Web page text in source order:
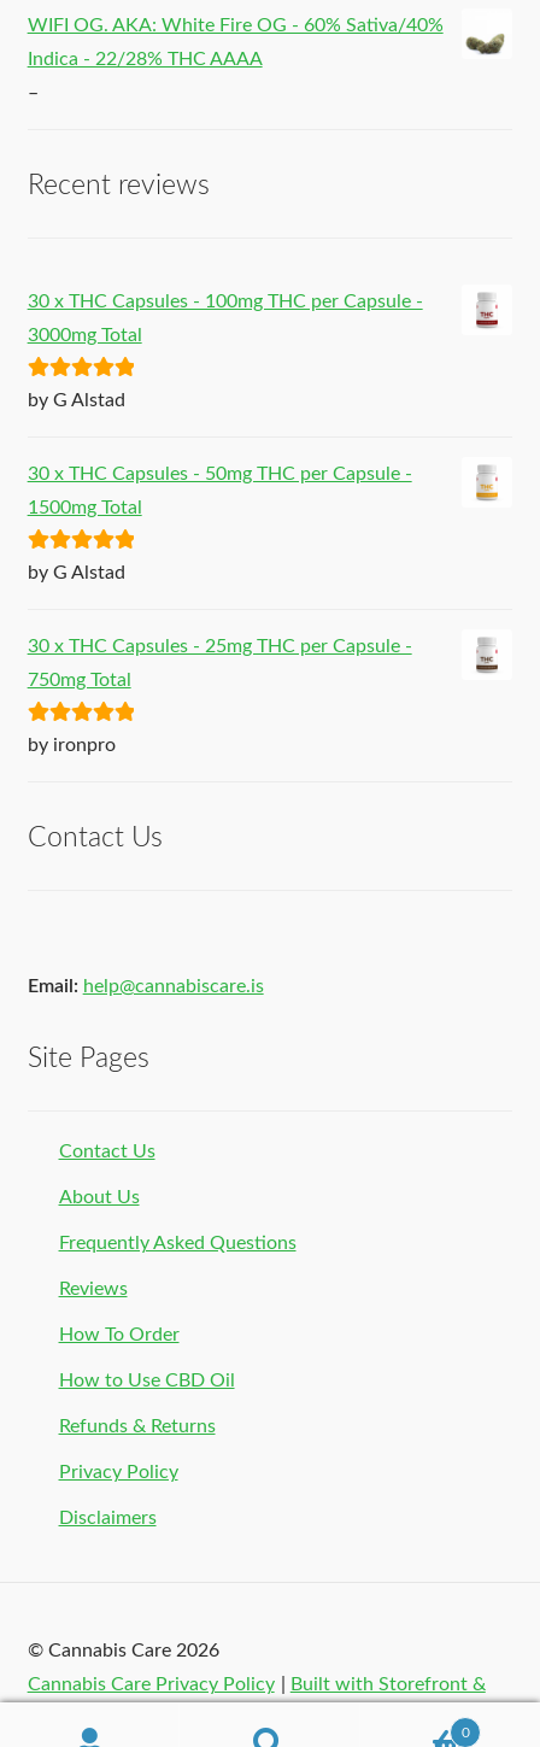
WIFI OG. AKA: White Fire OG - 60% Sativa/40%
Indica - 22/28% THC AAAA
–
Recent reviews
30 x THC Capsules - 100mg THC per Capsule -
3000mg Total
Rated5out
by G Alstad
30 x THC Capsules - 50mg THC per Capsule -
1500mg Total
Rated5out
by G Alstad
30 x THC Capsules - 25mg THC per Capsule -
750mg Total
Rated5out
by ironpro
Contact Us
Email: help@cannabiscare.is
Site Pages
Contact Us
About Us
Frequently Asked Questions
Reviews
How To Order
How to Use CBD Oil
Refunds & Returns
Privacy Policy
Disclaimers
© Cannabis Care 2026
Cannabis Care Privacy Policy
Built with Storefront &
0